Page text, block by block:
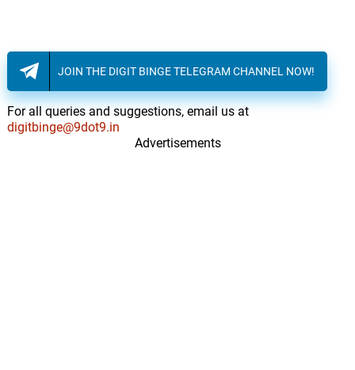
JOIN THE DIGIT BINGE TELEGRAM CHANNEL NOW!
For all queries and suggestions, email us at
digitbinge@9dot9.in
Advertisements